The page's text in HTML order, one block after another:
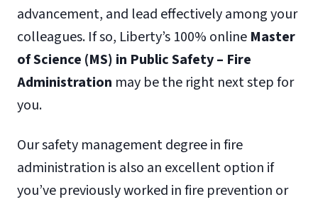
advancement, and lead effectively among your
colleagues. If so, Liberty’s 100% online Master
of Science (MS) in Public Safety – Fire
Administration may be the right next step for
you.
Our safety management degree in fire
administration is also an excellent option if
you’ve previously worked in fire prevention or